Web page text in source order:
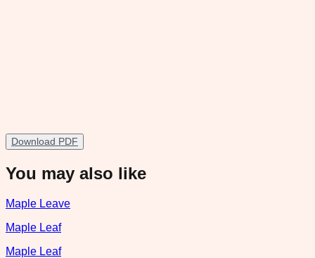
Download PDF
You may also like
Maple Leave
Maple Leaf
Maple Leaf